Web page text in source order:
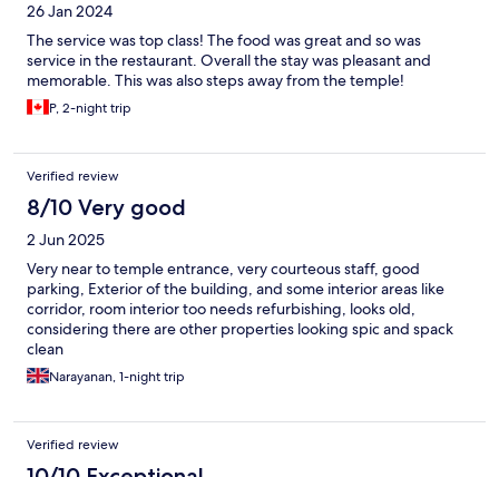
26 Jan 2024
The service was top class! The food was great and so was
service in the restaurant. Overall the stay was pleasant and
memorable. This was also steps away from the temple!
P, 2-night trip
Verified review
8/10 Very good
2 Jun 2025
Very near to temple entrance, very courteous staff, good
parking, Exterior of the building, and some interior areas like
corridor, room interior too needs refurbishing, looks old,
considering there are other properties looking spic and spack
clean
Narayanan, 1-night trip
Verified review